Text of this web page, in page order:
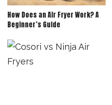
How Does an Air Fryer Work? A
Beginner’s Guide